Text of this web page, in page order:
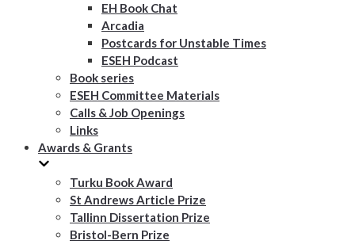
EH Book Chat
Arcadia
Postcards for Unstable Times
ESEH Podcast
Book series
ESEH Committee Materials
Calls & Job Openings
Links
Awards & Grants
Turku Book Award
St Andrews Article Prize
Tallinn Dissertation Prize
Bristol-Bern Prize